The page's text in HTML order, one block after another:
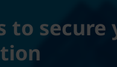
to secure